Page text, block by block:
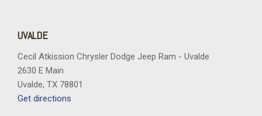
UVALDE
Cecil Atkission Chrysler Dodge Jeep Ram - Uvalde
2630 E Main
Uvalde, TX 78801
Get directions